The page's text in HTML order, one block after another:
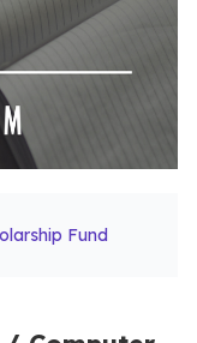
Fund